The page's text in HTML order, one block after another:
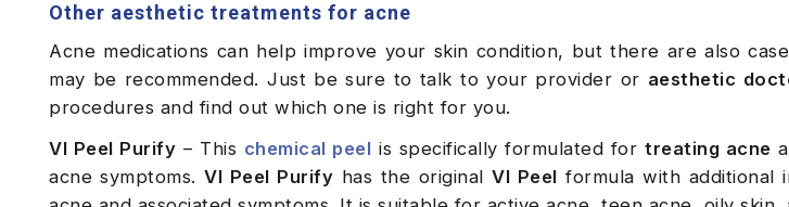
Other aesthetic treatments for acne
Acne medications can help improve your skin condition, but there are also
may be recommended. Just be sure to talk to your provider or aesthetic
procedures and find out which one is right for you.
VI Peel Purify – This chemical peel is specifically formulated fortreating acne
acne symptoms.VI Peel Purify has the originalVI Peel formula with additional